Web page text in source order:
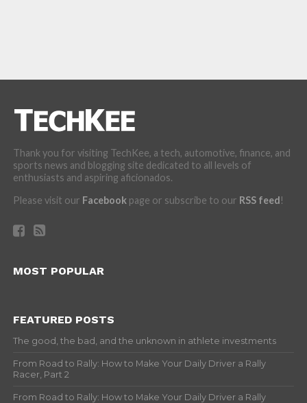
Thank you for visiting TechKee, a tech, automotive, finance, and
sports news and blogging site dedicated to all levels of
enthusiasts and aspiring aficionados.
Please visit our Facebookpage or subscribe to our RSS feed!
MOST POPULAR
FEATURED POSTS
The good, the bad, and the unknown in athlete investments
From Road to Rally: How to Make Your Daily Driver a Rally
Racer, Part 2
From Road to Rally: How to Make Your Daily Driver a Rally